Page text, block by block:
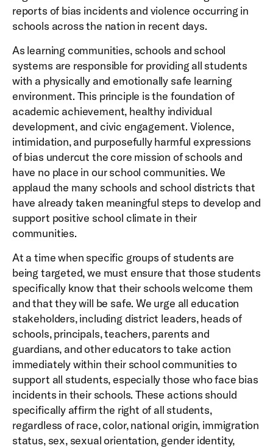
reports of bias incidents and violence occurring in
schools across the nation in recent days.
As learning communities, schools and school
systems are responsible for providing all students
with a physically and emotionally safe learning
environment. This principle is the foundation of
academic achievement, healthy individual
development, and civic engagement. Violence,
intimidation, and purposefully harmful expressions
of bias undercut the core mission of schools and
have no place in our school communities. We
applaud the many schools and school districts that
have already taken meaningful steps to develop and
support positive school climate in their
communities.
At a time when specific groups of students are
being targeted, we must ensure that those students
specifically know that their schools welcome them
and that they will be safe. We urge all education
stakeholders, including district leaders, heads of
schools, principals, teachers, parents and
guardians, and other educators to take action
immediately within their school communities to
support all students, especially those who face bias
incidents in their schools. These actions should
specifically affirm the right of all students,
regardless of race, color, national origin, immigration
status, sex, sexual orientation, gender identity,